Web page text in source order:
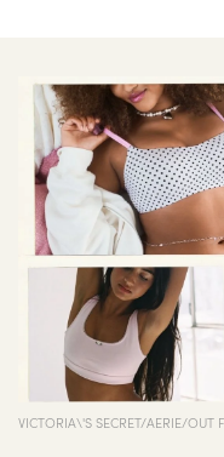
VICTORIA\'S SECRET/AERIE/OUT